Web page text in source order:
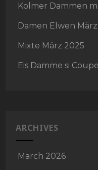
Kolmer Dammen
Damen Elwen
Mixte März 2025
Eis Damme si
ARCHIVES
March 2026